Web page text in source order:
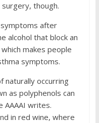
though.
symptoms after
alcohol that block an
makes people
symptoms.
naturally occurring
as polyphenols can
AAAAI writes.
in red wine, where